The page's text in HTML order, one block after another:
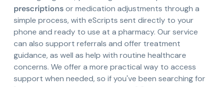
prescriptionsor medication adjustments through a
simple process, with eScripts sent directly to your
phone and ready to use at a pharmacy. Our service
can also support referrals and offer treatment
guidance, as well as help with routine healthcare
concerns. We offer a more practical way to access
support when needed, so if you've been searching for